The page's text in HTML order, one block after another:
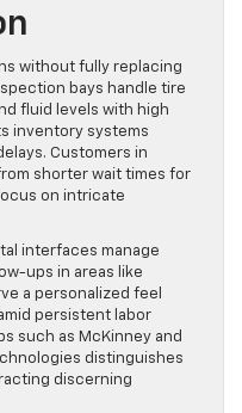
without fully replacing
bays handle tire
fluid levels with high
inventory systems
Customers in
shorter wait times for
on intricate
interfaces manage
ups in areas like
a personalized feel
persistent labor
such as McKinney and
distinguishes
discerning